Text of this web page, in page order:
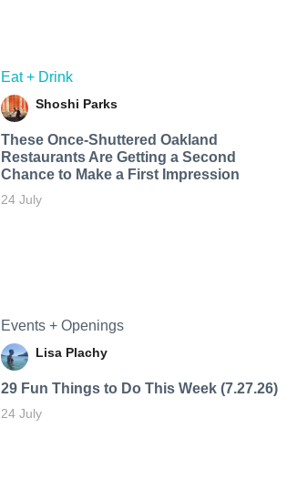
Eat + Drink
Shoshi Parks
These Once-Shuttered Oakland
Restaurants Are Getting a Second
Chance to Make a First Impression
24 July
Events + Openings
Lisa Plachy
29 Fun Things to Do This Week (7.27.26)
24 July